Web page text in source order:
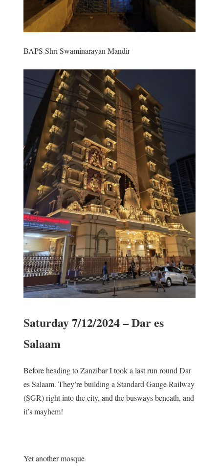
BAPS Shri Swaminarayan Mandir
Saturday 7/12/2024 – Dar es
Salaam
Before heading to Zanzibar I took a last run round Dar
es Salaam. They’re building a Standard Gauge Railway
(SGR) right into the city, and the busways beneath, and
it’s mayhem!
Yet another mosque